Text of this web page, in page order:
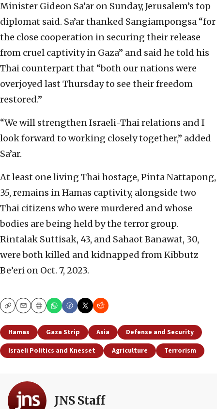
Minister Gideon Sa’ar on Sunday, Jerusalem’s top
diplomat said. Sa’ar thanked Sangiampongsa “for
the close cooperation in securing their release
from cruel captivity in Gaza” and said he told his
Thai counterpart that “both our nations were
overjoyed last Thursday to see their freedom
restored.”
“We will strengthen Israeli-Thai relations and I
look forward to working closely together,” added
Sa’ar.
At least one living Thai hostage, Pinta Nattapong,
35, remains in Hamas captivity, alongside two
Thai citizens who were murdered and whose
bodies are being held by the terror group.
Rintalak Suttisak, 43, and Sahaot Banawat, 30,
were both killed and kidnapped from Kibbutz
Be’eri on Oct. 7, 2023.
CopyEmailPrint
Hamas Gaza Strip Asia
Defense and Security
Israeli Politics and Knesset
Agriculture Terrorism
JNS Staff